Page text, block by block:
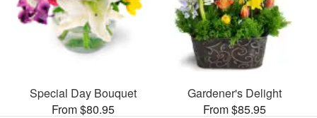
Special Day Bouquet
From $80.95
Gardener's Delight
From $85.95